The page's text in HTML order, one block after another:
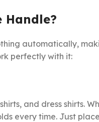
Handle?
automatically,
perfectly with it:
and dress shirts.
every time. Just